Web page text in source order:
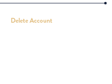
Delete Account